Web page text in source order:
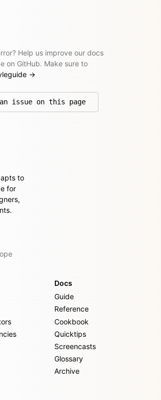
Help us improve our docs
on GitHub. Make sure to
→
issue on this page
on GitHub
to
for
Docs
Guide
Reference
Cookbook
Quicktips
Screencasts
Glossary
Archive